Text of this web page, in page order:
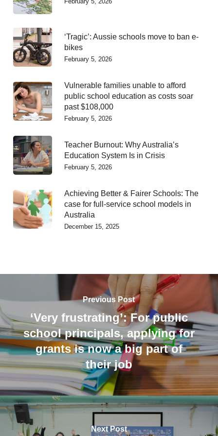
‘Tragic’: Aussie schools move to ban e-
bikes
February 5, 2026
Vulnerable families unable to afford
public school education as costs soar
past $108,000
February 5, 2026
Teacher Burnout: Why Australia’s
Education System Is in Crisis
February 5, 2026
Achieving Better & Fairer Schools: The
case for full-service school models in
Australia
December 15, 2025
Previous Post
‘Very frustrating’: For public
school principals, applying for
grants is now a big part of
their job
Next Post